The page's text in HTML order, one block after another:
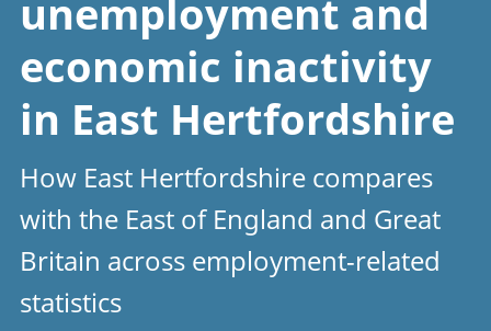
unemployment and
economic inactivity
in East Hertfordshire
How East Hertfordshire compares
with the East of England and Great
Britain across employment-related
statistics